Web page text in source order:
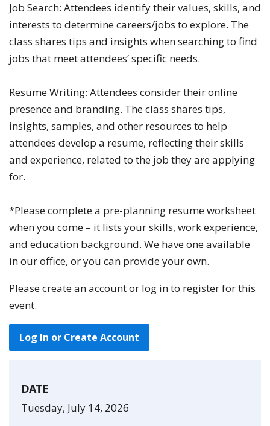
Job Search: Attendees identify their values, skills, and
interests to determine careers/jobs to explore. The
class shares tips and insights when searching to find
jobs that meet attendees’ specific needs.
Resume Writing: Attendees consider their online
presence and branding. The class shares tips,
insights, samples, and other resources to help
attendees develop a resume, reflecting their skills
and experience, related to the job they are applying
for.
*Please complete a pre-planning resume worksheet
when you come – it lists your skills, work experience,
and education background. We have one available
in our office, or you can provide your own.
Please create an account or log in to register for this
event.
Log In or Create Account
DATE
Tuesday, July 14, 2026